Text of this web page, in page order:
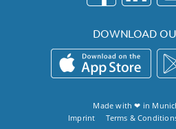
DOWNLOAD
Made with ❤ in
Imprint
Terms &